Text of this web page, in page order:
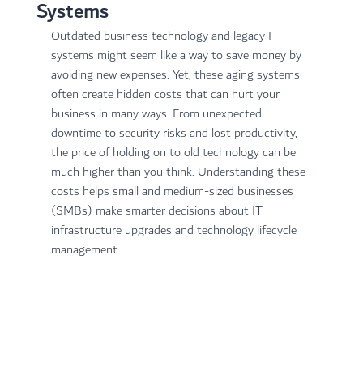
Systems
Outdated business technology and legacy IT
systems might seem like a way to save money by
avoiding new expenses. Yet, these aging systems
often create hidden costs that can hurt your
business in many ways. From unexpected
downtime to security risks and lost productivity,
the price of holding on to old technology can be
much higher than you think. Understanding these
costs helps small and medium-sized businesses
(SMBs) make smarter decisions about IT
infrastructure upgrades and technology lifecycle
management.